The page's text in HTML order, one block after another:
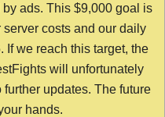
ads. This $9,000 goal is
costs and our daily
If we reach this target, the
will unfortunately
updates. The future
hands.